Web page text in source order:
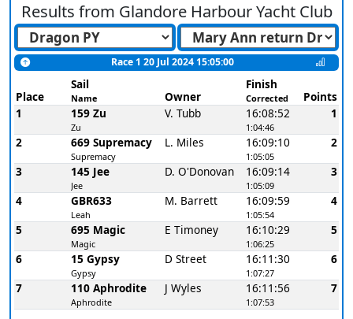
Results from Glandore Harbour Yacht Club
Race 1 20 Jul 2024 15:05:00
Place
Sail
Name Owner
Finish
Corrected
Points
1
159 Zu
Zu
V. Tubb 16:08:52
1:04:46
1
2
669 Supremacy
Supremacy
L. Miles 16:09:10
1:05:05
2
3
145 Jee
Jee
D. O'Donovan 16:09:14
1:05:09
3
4
GBR633
Leah
M. Barrett 16:09:59
1:05:54
4
5
695 Magic
Magic
E Timoney 16:10:29
1:06:25
5
6
15 Gypsy
Gypsy
D Street 16:11:30
1:07:27
6
7
110 Aphrodite
Aphrodite
J Wyles 16:11:56
1:07:53
7